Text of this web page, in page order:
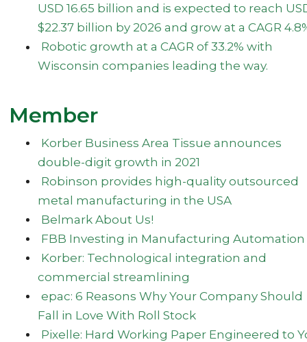
USD 16.65 billion and is expected to reach
$22.37 billion by 2026 and grow at a CAGR
Robotic growth at a CAGR of 33.2% with
Wisconsin companies leading the way.
Member
Korber Business Area Tissue announces
double-digit growth in 2021
Robinson provides high-quality outsourced
metal manufacturing in the USA
Belmark About Us!
FBB Investing in Manufacturing Automation
Korber: Technological integration and
commercial streamlining
epac: 6 Reasons Why Your Company Should
Fall in Love With Roll Stock
Pixelle: Hard Working Paper Engineered to